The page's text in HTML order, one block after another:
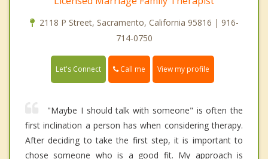
2118 P Street, Sacramento, California 95816 | 916-
714-0750
Let's Connect Call me View my profile
"Maybe I should talk with someone" is often the
first inclination a person has when considering therapy.
After deciding to take the first step, it is important to
chose someone who is a good fit. My approach is